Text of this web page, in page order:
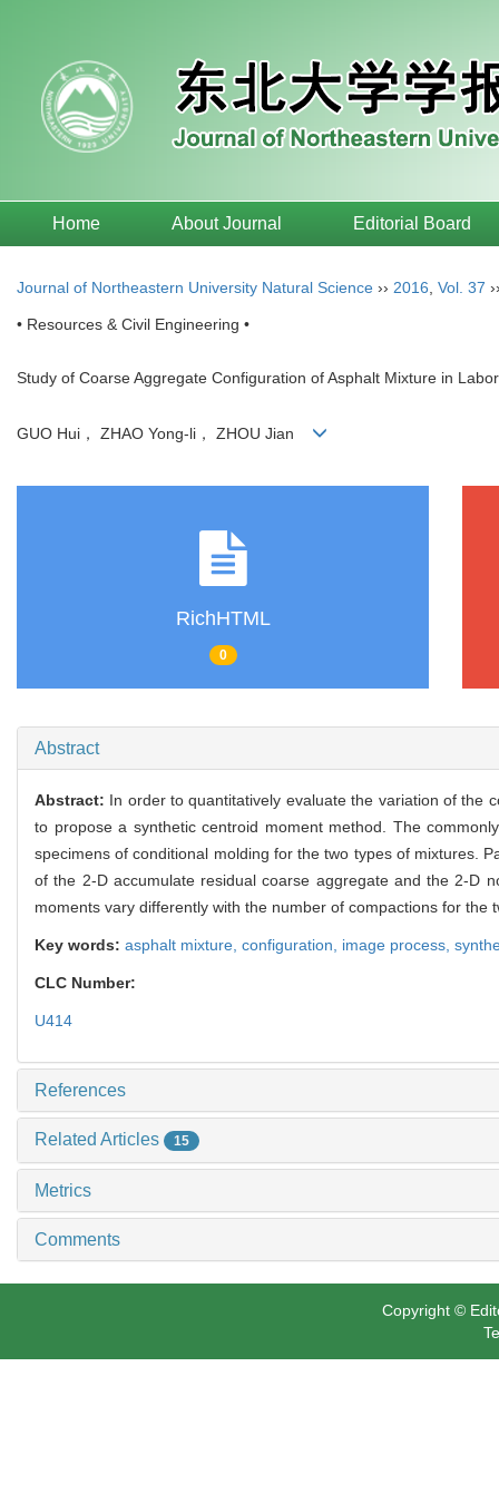
Home About Journal Editorial Board
Journal of Northeastern University Natural Science ›› 2016 Vol. 37
• Resources & Civil Engineering •
Study of Coarse Aggregate Configuration of Asphalt Mixture in
GUO Hui， ZHAO Yong-li， ZHOU Jian
RichHTML
0
Abstract
Abstract: In order to quantitatively evaluate the variation of the
to propose a synthetic centroid moment method. The
specimens of conditional molding for the two types of mixtures.
of the 2-D accumulate residual coarse aggregate and the 2-D
moments vary differently with the number of compactions for
Key words: asphalt mixture, configuration, image process,
CLC Number:
U414
References
Related Articles 15
Metrics
Comments
Copyright ©